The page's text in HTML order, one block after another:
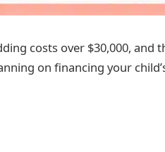
costs over $30,000, and
on financing your